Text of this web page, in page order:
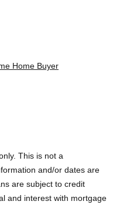
Home Buyer
This is not a
and/or dates are
are subject to credit
and interest with mortgage